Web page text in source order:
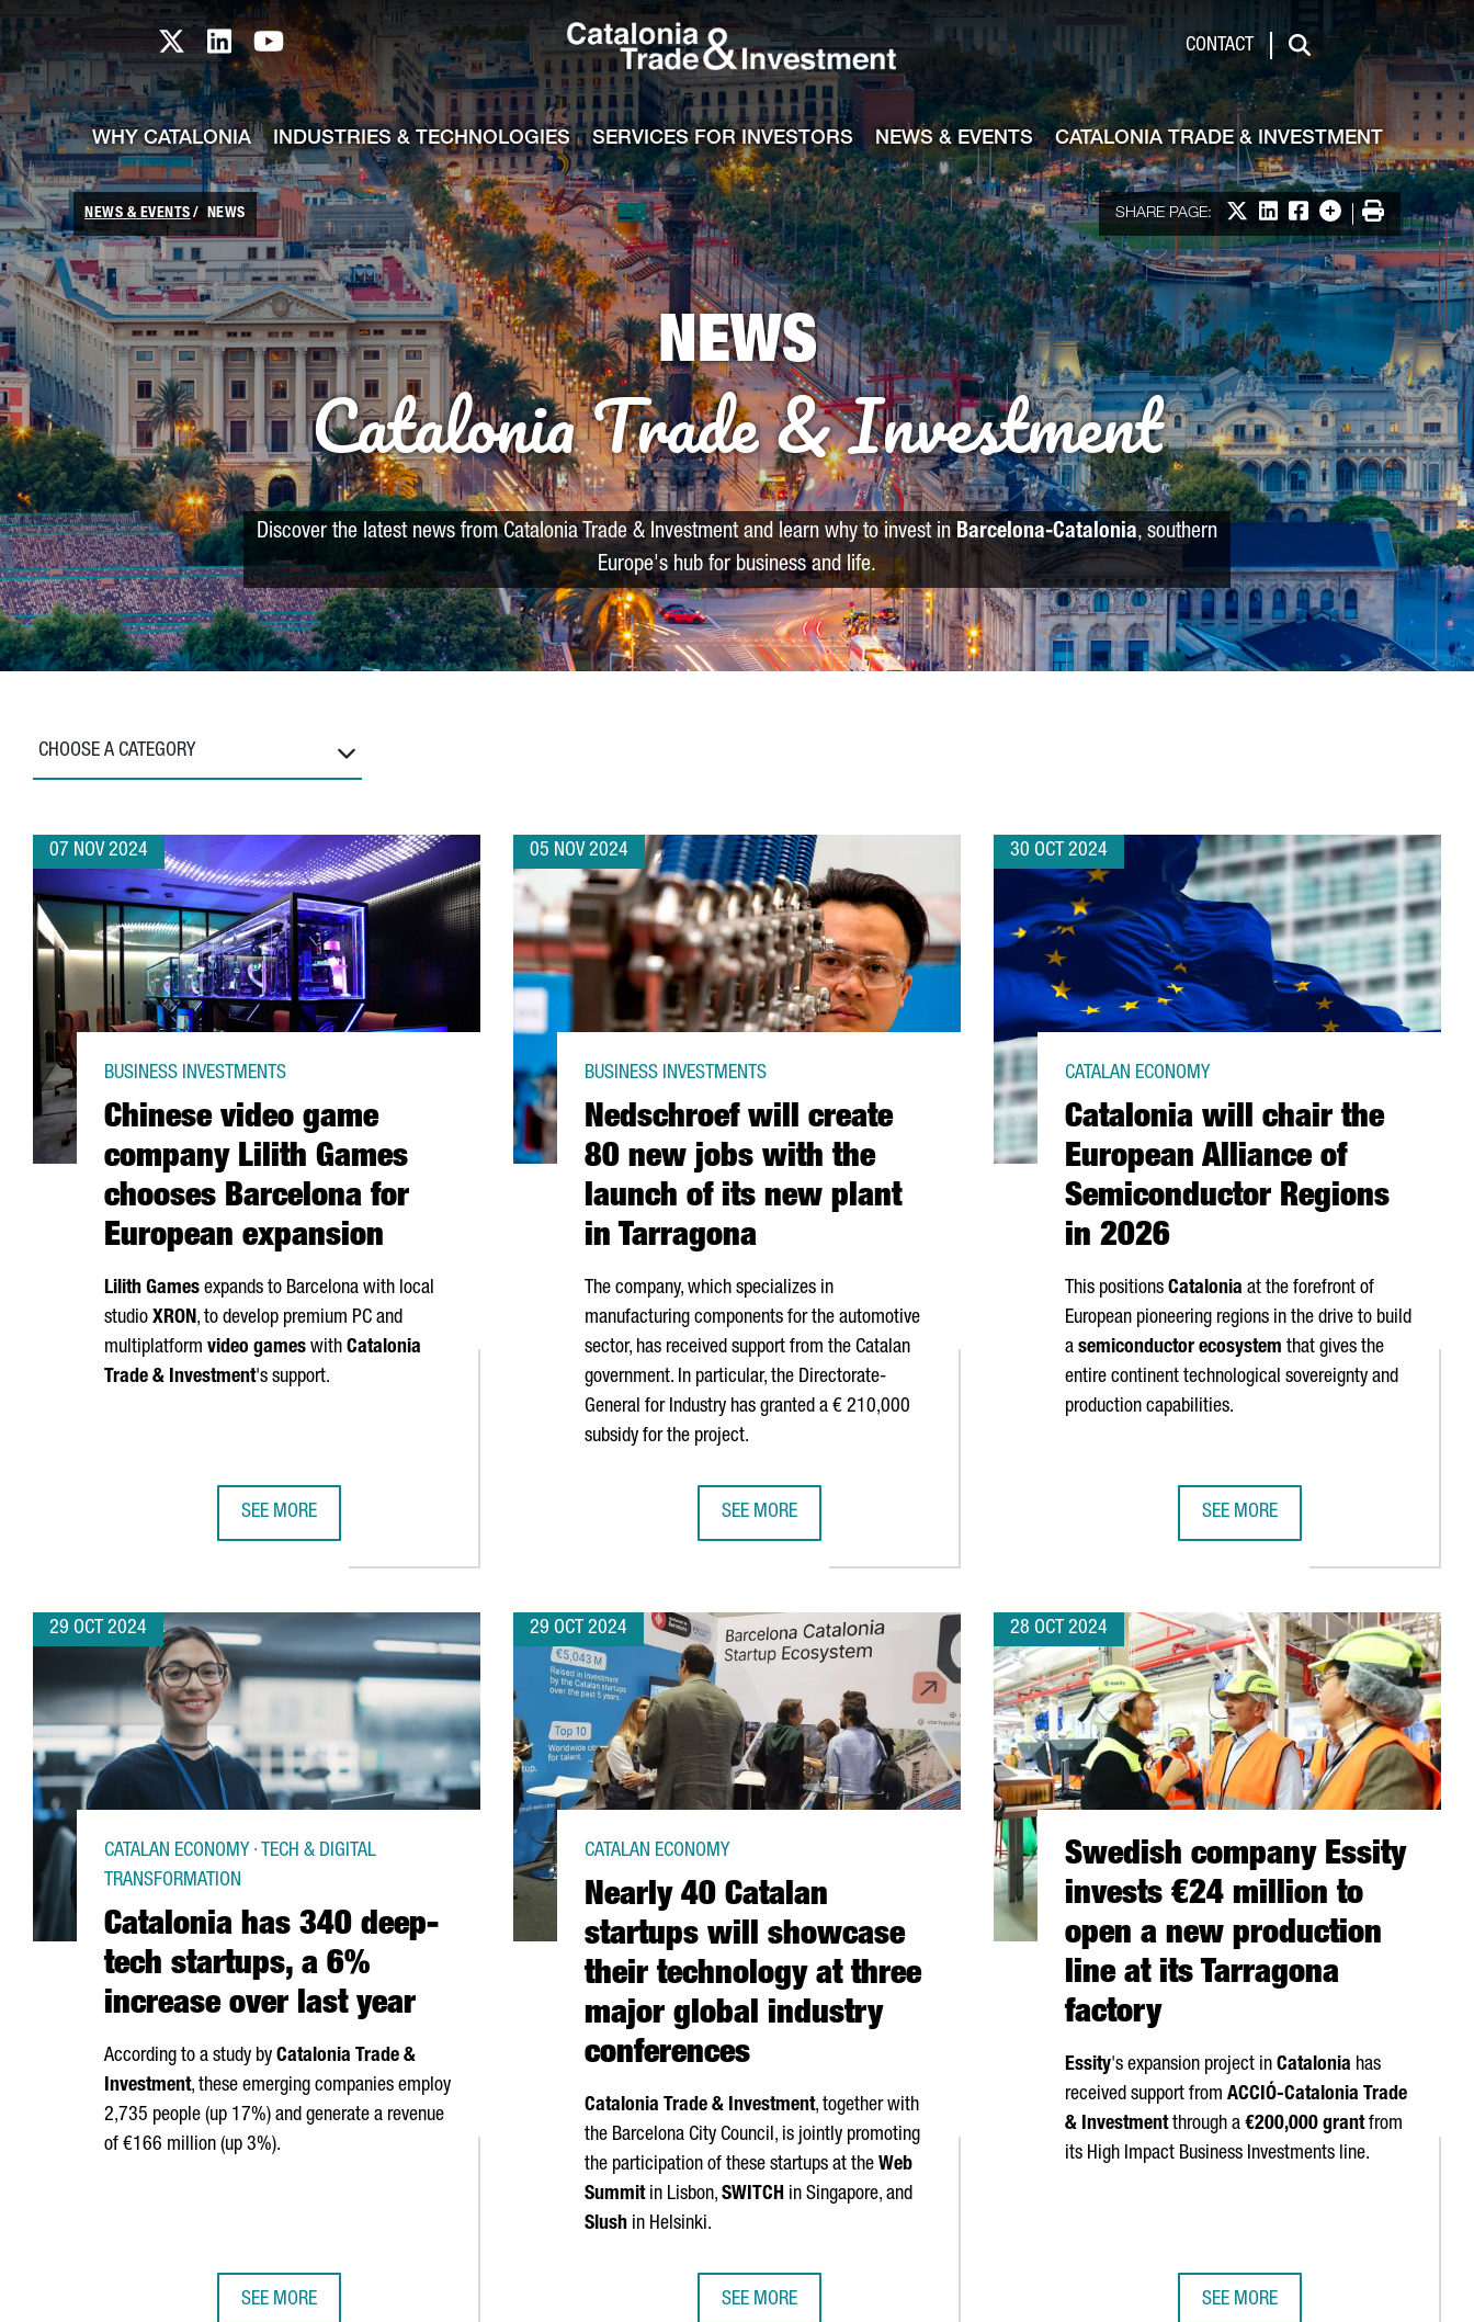
Skip to Main Content
Catalonia TI X profile
Catalonia TI LinkedIn profile
Catalonia TI Youtube channel CONTACT
Search
WHY CATALONIA INDUSTRIES & TECHNOLOGIES SERVICES FOR INVESTORS NEWS & EVENTS CATALONIA TRADE & INVESTMENT
NEWS & EVENTS NEWS SHARE PAGE: Share on X
Share on LinkedIn
Share on Facebook
More options
Print
NEWS
Catalonia Trade & Investment
Discover the latest news from Catalonia Trade & Investment and learn why to invest inBarcelona-Catalonia, southern
Europe's hub for business and life.
CHOOSE A CATEGORY
07 NOV 2024
Chinese video game
company Lilith Games
chooses Barcelona for
European expansion
BUSINESS INVESTMENTS
Lilith Games expands to Barcelona with local
studio XRON, to develop premium PC and
multiplatform video games with Catalonia
Trade & Investment's support.
SEE MORE
05 NOV 2024
Nedschroef will create
80 new jobs with the
launch of its new plant
in Tarragona
BUSINESS INVESTMENTS
The company, which specializes in
manufacturing components for the automotive
sector, has received support from the Catalan
government. In particular, the Directorate-
General for Industry has granted a € 210,000
subsidy for the project.
SEE MORE
30 OCT 2024
Catalonia will chair the
European Alliance of
Semiconductor Regions
in 2026
CATALAN ECONOMY
This positions Catalonia at the forefront of
European pioneering regions in the drive to build
a semiconductor ecosystem that gives the
entire continent technological sovereignty and
production capabilities.
SEE MORE
29 OCT 2024
Catalonia has 340 deep-
tech startups, a 6%
increase over last year
CATALAN ECONOMY · TECH & DIGITAL
TRANSFORMATION
According to a study by Catalonia Trade &
Investment, these emerging companies employ
2,735 people (up 17%) and generate a revenue
of €166 million (up 3%).
SEE MORE
29 OCT 2024
Nearly 40 Catalan
startups will showcase
their technology at three
major global industry
conferences
CATALAN ECONOMY
Catalonia Trade & Investment, together with
the Barcelona City Council, is jointly promoting
the participation of these startups at the Web
Summitin Lisbon, SWITCH in Singapore, and
Slush in Helsinki.
SEE MORE
28 OCT 2024
Swedish company Essity
invests €24 million to
open a new production
line at its Tarragona
factory
Essity's expansion project in Catalonia has
received support from ACCIÓ-Catalonia Trade
& Investmentthrough a €200,000 grantfrom
its High Impact Business Investments line.
SEE MORE